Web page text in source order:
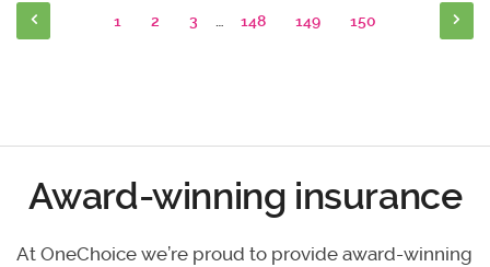
1 2 3 … 148 149 150
Award-winning insurance
At OneChoice we’re proud to provide award-winning